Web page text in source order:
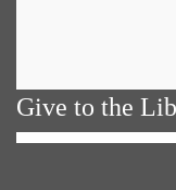
Give to the